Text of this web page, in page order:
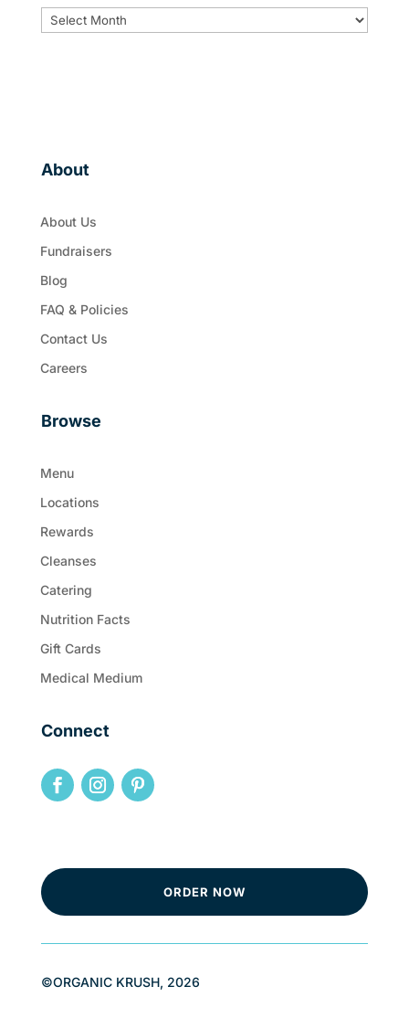
ARCHIVES
About
About Us
Fundraisers
Blog
FAQ & Policies
Contact Us
Careers
Browse
Menu
Locations
Rewards
Cleanses
Catering
Nutrition Facts
Gift Cards
Medical Medium
Connect
ORDER NOW
©ORGANIC KRUSH, 2026